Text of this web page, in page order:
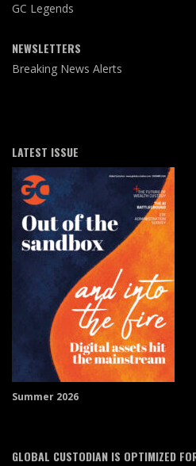
GC Legends
NEWSLETTERS
Breaking News Alerts
LATEST ISSUE
Summer 2026
GLOBAL CUSTODIAN IS OPTIMIZED